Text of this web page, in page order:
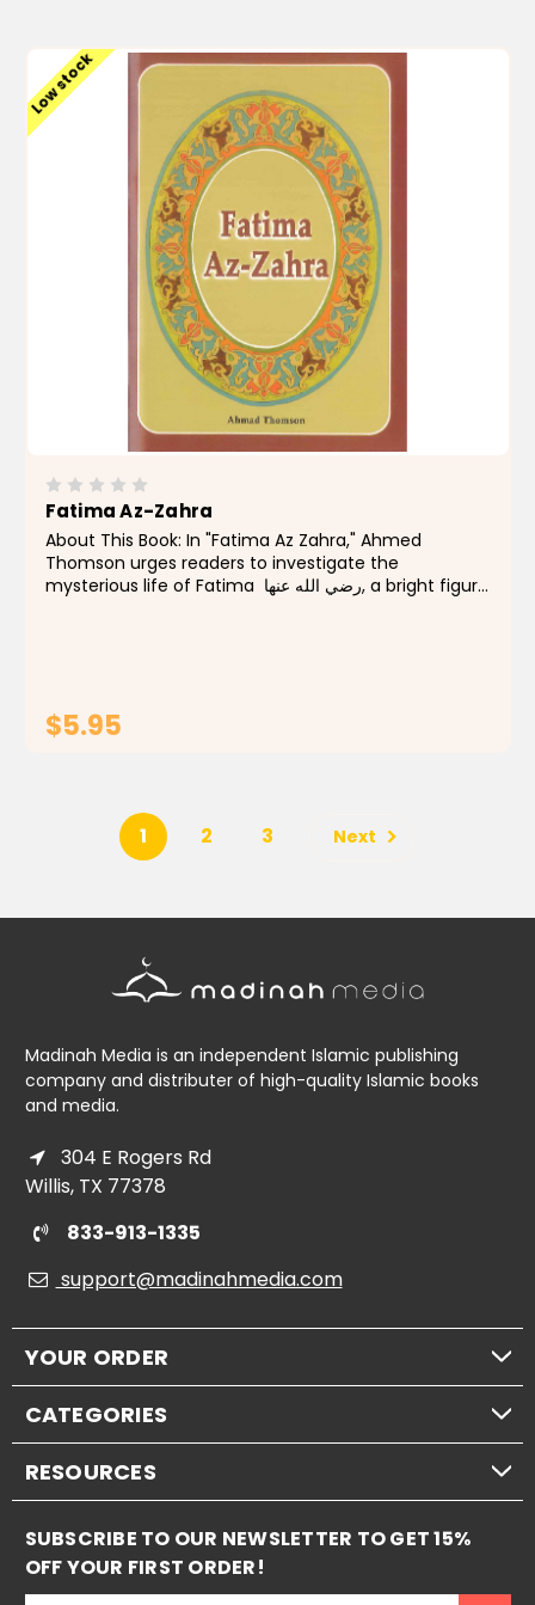
Low stock
Fatima Az-Zahra
About This Book: In "Fatima Az Zahra," Ahmed
Thomson urges readers to investigate the
mysterious life of Fatima رضي الله عنها, a bright figure
$5.95
1 2 3 Next
Madinah Media is an independent Islamic publishing
company and distributer of high-quality Islamic books
and media.
304 E Rogers Rd
Willis, TX 77378
833-913-1335
support@madinahmedia.com
YOUR ORDER
CATEGORIES
RESOURCES
SUBSCRIBE TO OUR NEWSLETTER TO GET 15%
OFF YOUR FIRST ORDER!